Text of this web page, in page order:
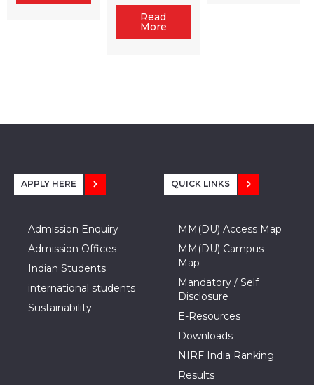
Read
More
APPLY HERE
Admission Enquiry
Admission Offices
Indian Students
international students
Sustainability
QUICK LINKS
MM(DU) Access Map
MM(DU) Campus
Map
Mandatory / Self
Disclosure
E-Resources
Downloads
NIRF India Ranking
Results